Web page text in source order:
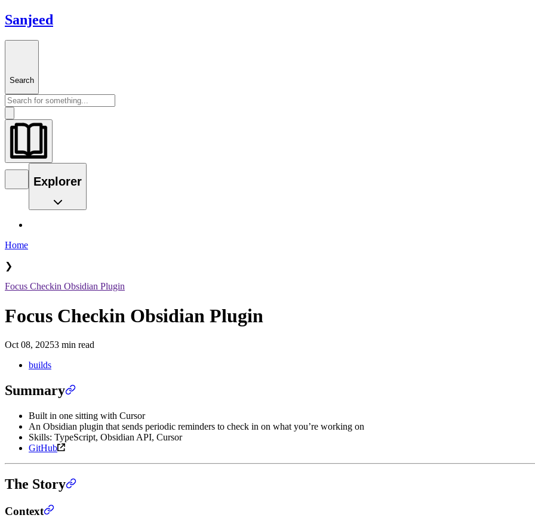
Sanjeed
Search
Explorer
Home
❯
Focus Checkin Obsidian Plugin
Focus Checkin Obsidian Plugin
Oct 08, 20253 min read
builds
Summary
Built in one sitting with Cursor
An Obsidian plugin that sends periodic reminders to check in on what you’re working on
Skills: TypeScript, Obsidian API, Cursor
GitHub
The Story
Context